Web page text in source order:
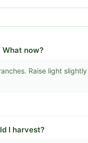
now?
Raise light
I harvest?